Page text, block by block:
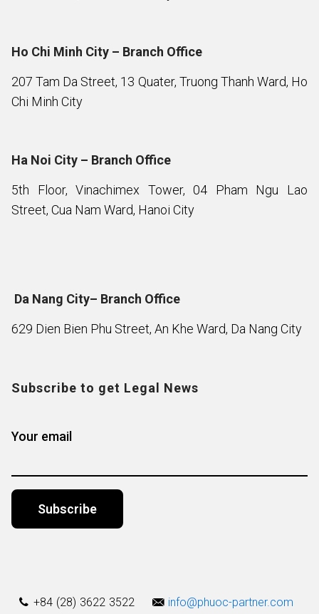
Ho Chi Minh City – Branch Office
207 Tam Da Street, 13 Quater, Truong Thanh Ward, Ho
Chi Minh City
Ha Noi City – Branch Office
5th Floor, Vinachimex Tower, 04 Pham Ngu Lao
Street, Cua Nam Ward, Hanoi City
Da Nang City– Branch Office
629 Dien Bien Phu Street, An Khe Ward, Da Nang City
Subscribe to get Legal News
Your email
+84 (28) 3622 3522 info@phuoc-partner.com